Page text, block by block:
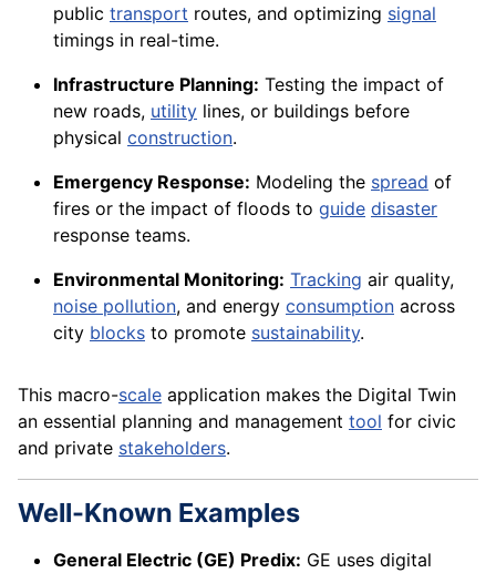
public transport routes, and optimizing signal
timings in real-time.
Infrastructure Planning: Testing the impact of
new roads, utility lines, or buildings before
physical construction.
Emergency Response: Modeling the spread of
fires or the impact of floods to guide disaster
response teams.
Environmental Monitoring: Tracking air quality,
noise pollution, and energy consumption across
city blocks to promote sustainability.
This macro-scale application makes the Digital Twin
an essential planning and management tool for civic
and private stakeholders.
Well-Known Examples
General Electric (GE) Predix: GE uses digital